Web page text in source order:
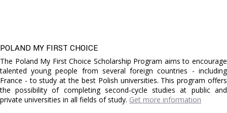
POLAND MY FIRST CHOICE
The Poland My First Choice Scholarship Program aims to encourage
talented young people from several foreign countries - including
France - to study at the best Polish universities. This program offers
the possibility of completing second-cycle studies at public and
private universities in all fields of study. Get more information